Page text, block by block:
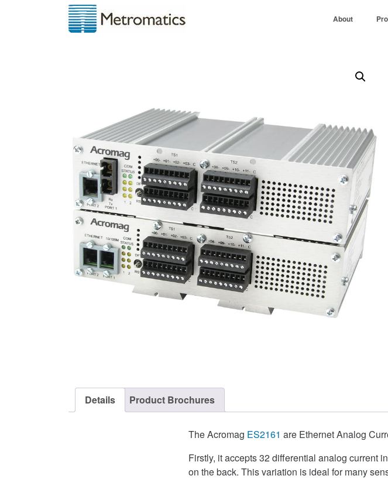
About
Details Product Brochures
The Acromag ES2161 are Ethernet Analog
Firstly, it accepts 32 differential analog current
on the back. This variation is ideal for many